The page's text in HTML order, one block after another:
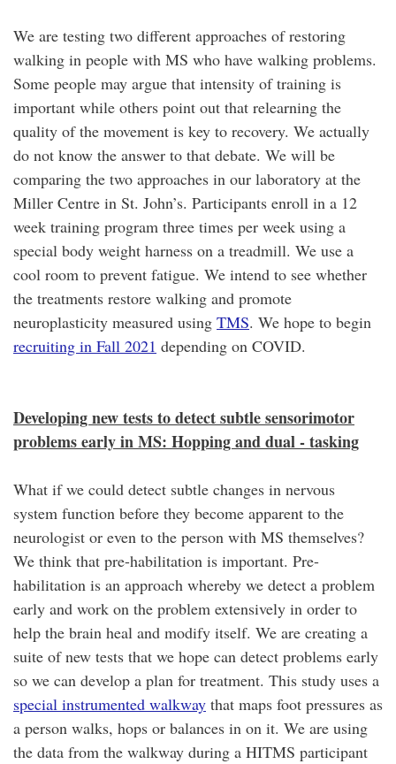
We are testing two different approaches of restoring
walking in people with MS who have walking problems.
Some people may argue that intensity of training is
important while others point out that relearning the
quality of the movement is key to recovery. We actually
do not know the answer to that debate. We will be
comparing the two approaches in our laboratory at the
Miller Centre in St. John’s. Participants enroll in a 12
week training program three times per week using a
special body weight harness on a treadmill. We use a
cool room to prevent fatigue. We intend to see whether
the treatments restore walking and promote
neuroplasticity measured using TMS. We hope to begin
recruiting in Fall 2021 depending on COVID.
Developing new tests to detect subtle sensorimotor
problems early in MS: Hopping and dual - tasking
What if we could detect subtle changes in nervous
system function before they become apparent to the
neurologist or even to the person with MS themselves?
We think that pre-habilitation is important. Pre-
habilitation is an approach whereby we detect a problem
early and work on the problem extensively in order to
help the brain heal and modify itself. We are creating a
suite of new tests that we hope can detect problems early
so we can develop a plan for treatment. This study uses a
special instrumented walkway that maps foot pressures as
a person walks, hops or balances in on it. We are using
the data from the walkway during a HITMS participant